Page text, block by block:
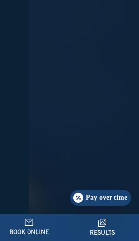
BOOK ONLINE RESULTS
Pay over time